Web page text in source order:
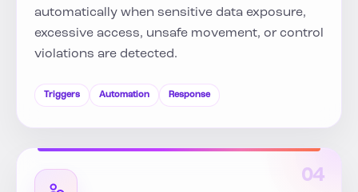
automatically when sensitive data exposure,
excessive access, unsafe movement, or control
violations are detected.
Triggers Automation Response
04